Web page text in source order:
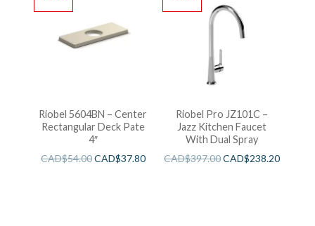
Riobel 5604BN – Center
Rectangular Deck Pate
4″
CAD$54.00CAD$37.80
Riobel Pro JZ101C –
Jazz Kitchen Faucet
With Dual Spray
CAD$397.00CAD$238.20